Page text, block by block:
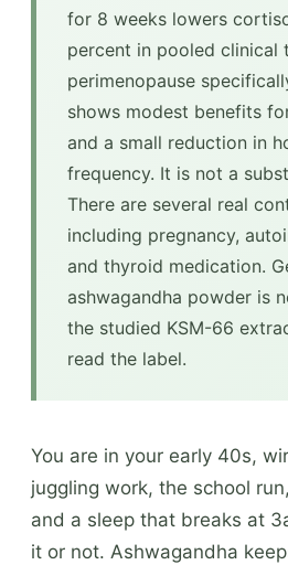
for 8 weeks lowers
percent in pooled clinical
perimenopause
shows modest benefits
and a small reduction in
frequency. It is not a
There are several real
including pregnancy,
and thyroid medication.
ashwagandha powder is
the studied KSM-66
read the label.
You are in your early 40s,
juggling work, the school
and a sleep that breaks at
it or not. Ashwagandha